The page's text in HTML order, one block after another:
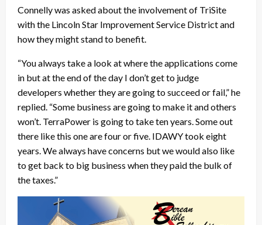
Connelly was asked about the involvement of TriSite
with the Lincoln Star Improvement Service District and
how they might stand to benefit.
“You always take a look at where the applications come
in but at the end of the day I don’t get to judge
developers whether they are going to succeed or fail,” he
replied. “Some business are going to make it and others
won’t. TerraPower is going to take ten years. Some out
there like this one are four or five. IDAWY took eight
years. We always have concerns but we would also like
to get back to big business when they paid the bulk of
the taxes.”